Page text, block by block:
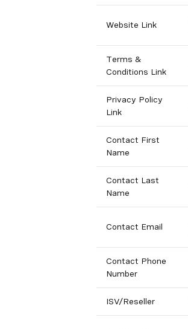
Website Link
Terms &
Conditions Link
Privacy Policy
Link
Contact First
Name
Contact Last
Name
Contact Email
Contact Phone
Number
ISV/Reseller